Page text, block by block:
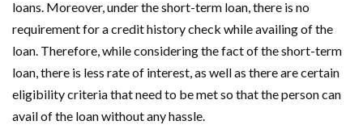
loans. Moreover, under the short-term loan, there is no
requirement for a credit history check while availing of the
loan. Therefore, while considering the fact of the short-term
loan, there is less rate of interest, as well as there are certain
eligibility criteria that need to be met so that the person can
avail of the loan without any hassle.